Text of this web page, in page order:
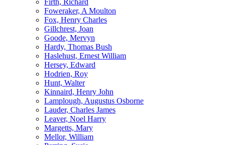
Firth, Richard
Foweraker, A Moulton
Fox, Henry Charles
Gillchrest, Joan
Goode, Mervyn
Hardy, Thomas Bush
Haslehust, Ernest William
Hersey, Edward
Hodrien, Roy
Hunt, Walter
Kinnaird, Henry John
Lamplough, Augustus Osborne
Lauder, Charles James
Leaver, Noel Harry
Margetts, Mary
Mellor, William